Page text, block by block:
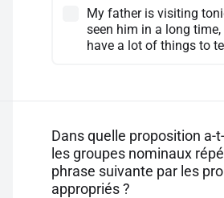
My father is visiting
seen him in a long
have a lot of things to
Dans quelle proposition a-
les groupes nominaux
phrase suivante par les
appropriés ?